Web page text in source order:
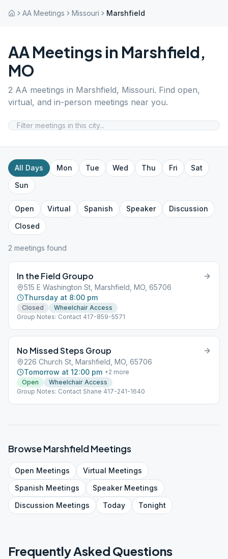
AA Meetings Missouri Marshfield
AA Meetings in Marshfield,
MO
2 AA meetings in Marshfield, Missouri. Find open,
virtual, and in-person meetings near you.
All Days Mon Tue Wed Thu Fri
Sat
Sun
Open Virtual Spanish Speaker
Discussion
Closed
2 meetings found
In the Field Groupo
515 E Washington St, Marshfield, MO, 65706
Thursday at 8:00 pm
Closed
Wheelchair Access
Group Notes: Contact 417-859-5571
No Missed Steps Group
226 Church St, Marshfield, MO, 65706
Tomorrow at 12:00 pm +2 more
Open
Wheelchair Access
Group Notes: Contact Shane 417-241-1640
BrowseMarshfieldMeetings
Open Meetings Virtual Meetings
Spanish Meetings SpeakerMeetings
Discussion Meetings Today Tonight
Frequently Asked Questions